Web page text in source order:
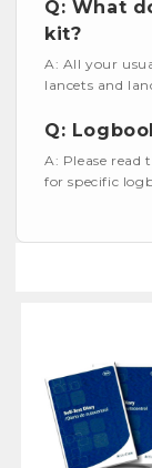
Q: What
kit?
A: All your
lancets and
Q:
A: Please read
for specific